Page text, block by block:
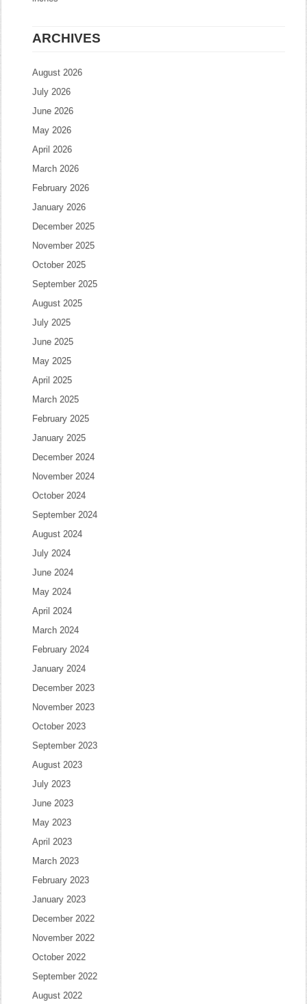
ARCHIVES
August 2026
July 2026
June 2026
May 2026
April 2026
March 2026
February 2026
January 2026
December 2025
November 2025
October 2025
September 2025
August 2025
July 2025
June 2025
May 2025
April 2025
March 2025
February 2025
January 2025
December 2024
November 2024
October 2024
September 2024
August 2024
July 2024
June 2024
May 2024
April 2024
March 2024
February 2024
January 2024
December 2023
November 2023
October 2023
September 2023
August 2023
July 2023
June 2023
May 2023
April 2023
March 2023
February 2023
January 2023
December 2022
November 2022
October 2022
September 2022
August 2022